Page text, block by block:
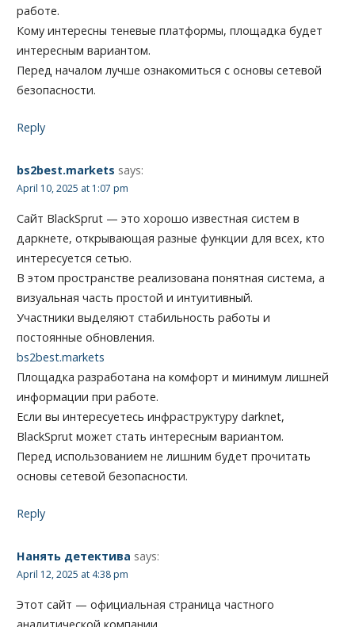
работе.
Кому интересны теневые платформы, площадка будет
интересным вариантом.
Перед началом лучше ознакомиться с основы сетевой
безопасности.
Reply
bs2best.markets says:
April 10, 2025 at 1:07 pm
Сайт BlackSprut — это хорошо известная систем в
даркнете, открывающая разные функции для всех, кто
интересуется сетью.
В этом пространстве реализована понятная система, а
визуальная часть простой и интуитивный.
Участники выделяют стабильность работы и
постоянные обновления.
bs2best.markets
Площадка разработана на комфорт и минимум лишней
информации при работе.
Если вы интересуетесь инфраструктуру darknet,
BlackSprut может стать интересным вариантом.
Перед использованием не лишним будет прочитать
основы сетевой безопасности.
Reply
Нанять детектива says:
April 12, 2025 at 4:38 pm
Этот сайт — официальная страница частного